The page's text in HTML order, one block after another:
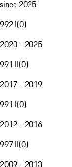
since 2025
992 I(0)
2020 - 2025
991 II(0)
2017 - 2019
991 I(0)
2012 - 2016
997 II(0)
2009 - 2013